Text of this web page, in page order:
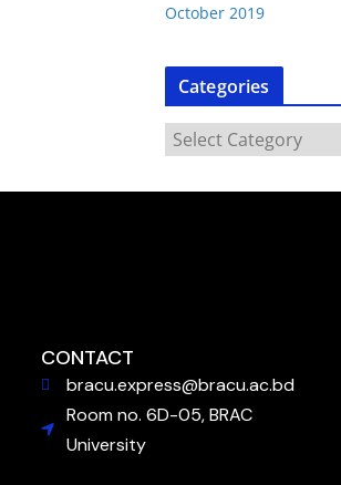
October 2019
Categories
CONTACT
bracu.express@bracu.ac.bd
Room no. 6D-05, BRAC
University